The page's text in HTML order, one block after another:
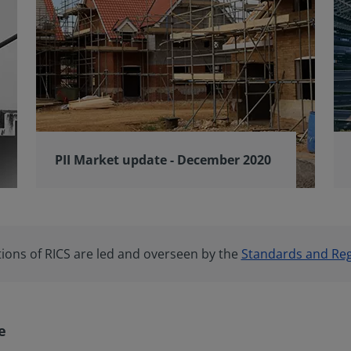
PII Market update - December 2020
of RICS are led and overseen by the Standards and